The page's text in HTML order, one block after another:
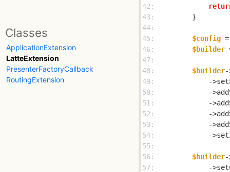
Classes
ApplicationExtension
LatteExtension
PresenterFactoryCallback
RoutingExtension
42:
43:
44:
45:
$config
46:
$builder
47:
48:
$builder
49:
-
50:
-
51:
-
52:
-
53:
-
54:
-
55:
56:
$builder
57:
-